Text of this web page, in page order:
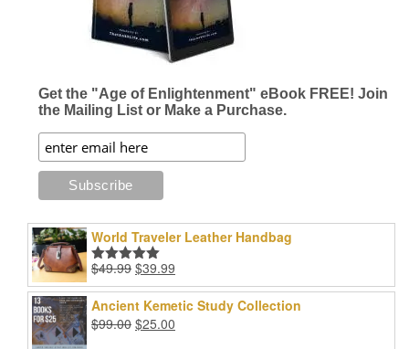
Get the "Age of Enlightenment" eBook FREE! Join
the Mailing List or Make a Purchase.
World Traveler Leather Handbag
Rated5.00
out of 5
$49.99 Original
price
was:
$49.99.
$39.99
price
is:
Ancient Kemetic Study Collection
$99.00 Original
$25.00